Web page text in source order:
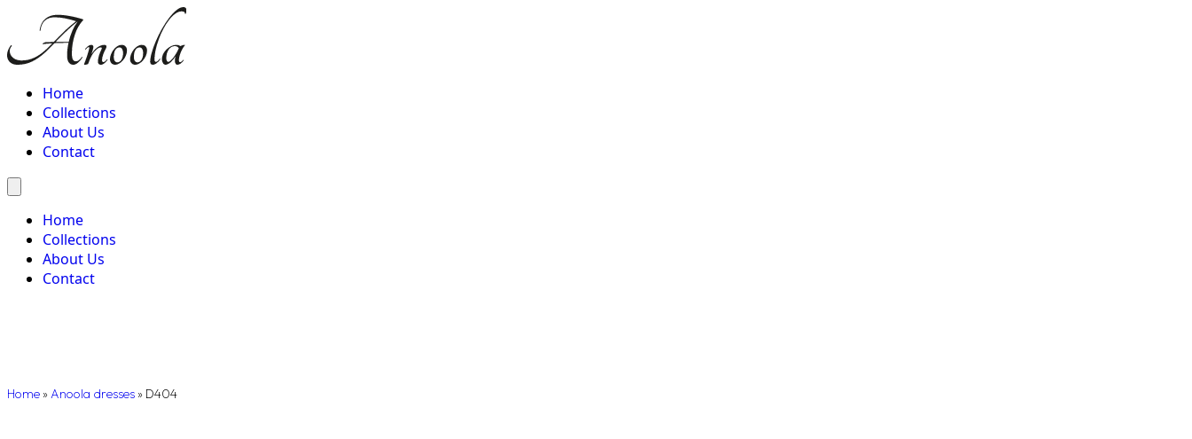
Home
Collections
About Us
Contact
Home
Collections
About Us
Contact
Home »Anoola dresses » D404